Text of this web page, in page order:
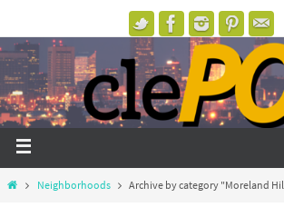
Neighborhoods Archive by category "Moreland